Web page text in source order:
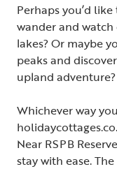
Perhaps you’d
wander and
lakes? Or maybe
peaks and
upland adventure?
Whichever way
Near RSPB
stay with ease.